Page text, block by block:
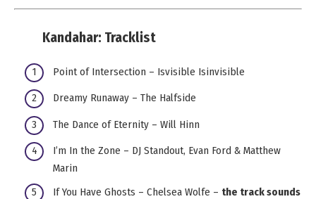
Kandahar: Tracklist
Point of Intersection – Isvisible Isinvisible
Dreamy Runaway – The Halfside
The Dance of Eternity – Will Hinn
I’m In the Zone – DJ Standout, Evan Ford & Matthew
Marin
If You Have Ghosts – Chelsea Wolfe – the track sounds